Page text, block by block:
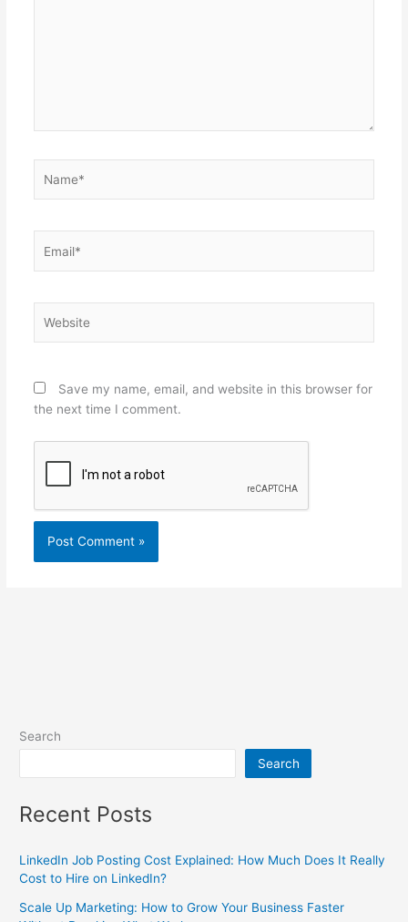
Save my name, email, and website in this browser for
the next time I comment.
Search
Search
Recent Posts
LinkedIn Job Posting Cost Explained: How Much Does It Really
Cost to Hire on LinkedIn?
Scale Up Marketing: How to Grow Your Business Faster